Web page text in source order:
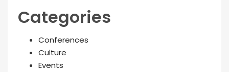
Categories
Conferences
Culture
Events